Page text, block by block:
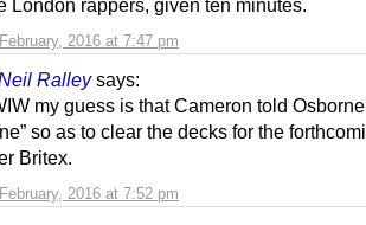
2016 at 7:47 pm
London rappers, given ten minutes.
Ralley says:
2016 at 7:52 pm
my guess is that Cameron told Osborne
so as to clear the decks for the
Britex.